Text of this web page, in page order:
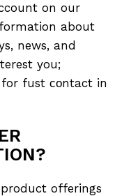
on our
about
news, and
you;
fust соntact in
offerings